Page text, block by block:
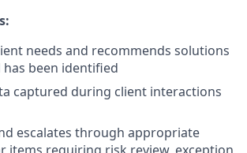
needs and recommends solutions
been identified
captured during client interactions
escalates through appropriate